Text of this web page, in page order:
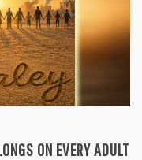
ON EVERY ADULT